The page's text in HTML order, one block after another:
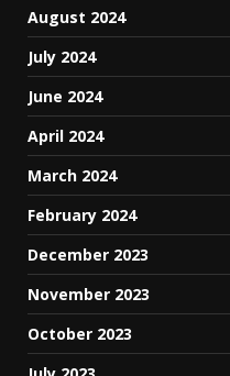
August 2024
July 2024
June 2024
April 2024
March 2024
February 2024
December 2023
November 2023
October 2023